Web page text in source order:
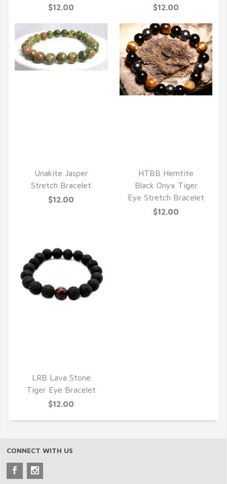
$12.00
$12.00
Unakite Jasper
Stretch Bracelet
$12.00
HTBB Hemtite
Black Onyx Tiger
Eye Stretch Bracelet
$12.00
LRB Lava Stone
Tiger Eye Bracelet
$12.00
CONNECT WITH US